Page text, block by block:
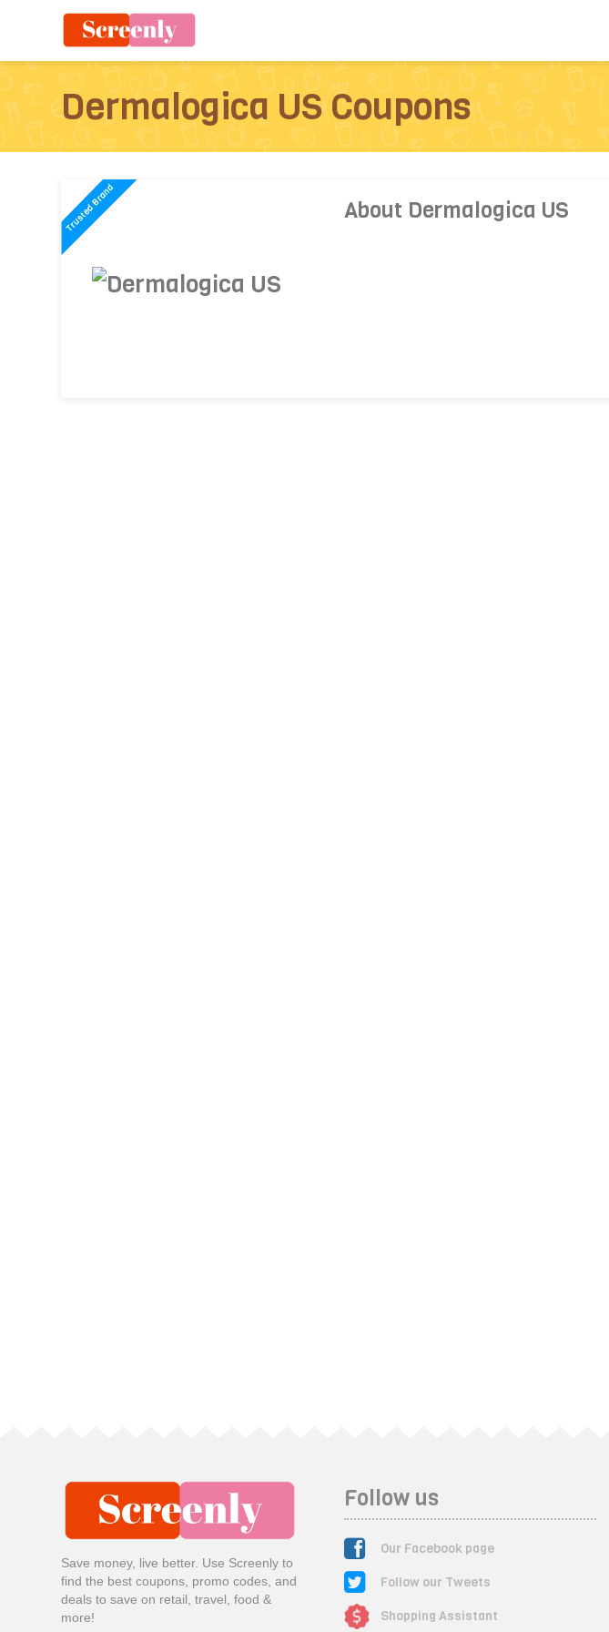
Dermalogica US Coupons
About Dermalogica US
Save money, live better. Use Screenly to
find the best coupons, promo codes, and
deals to save on retail, travel, food &
more!
Follow us
Our Facebook page
Follow our Tweets
Shopping Assistant